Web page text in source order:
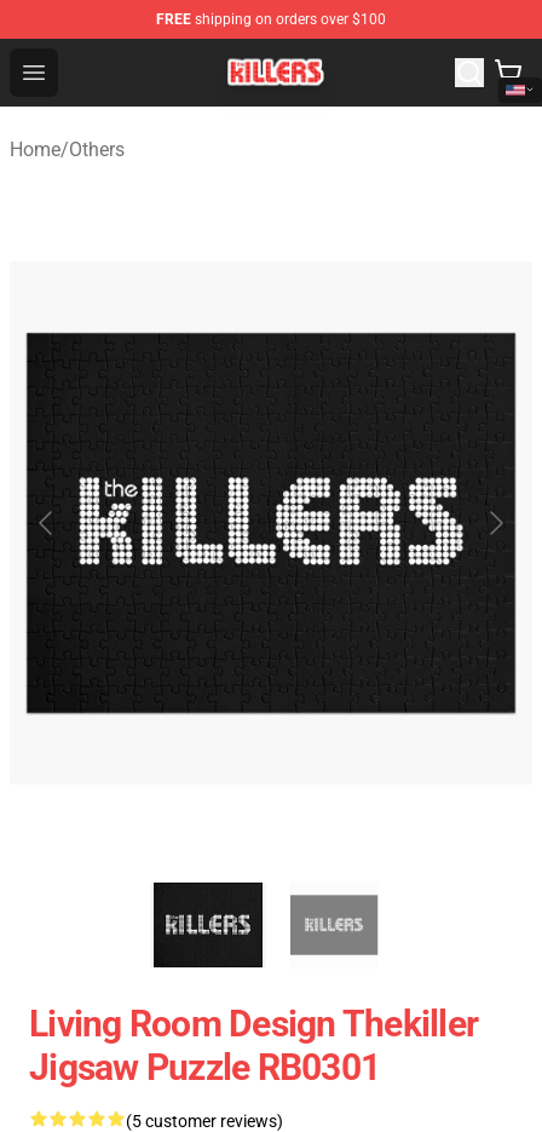
FREE shipping on orders over $100
Open menu
The Killers Shop - Official The Killers Merchandise Store
Home/Others
Living Room Design Thekiller
Jigsaw Puzzle RB0301
(5 customer reviews)